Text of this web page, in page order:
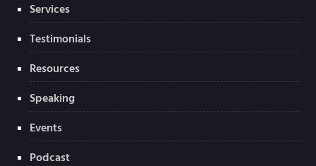
Services
Testimonials
Resources
Speaking
Events
Podcast